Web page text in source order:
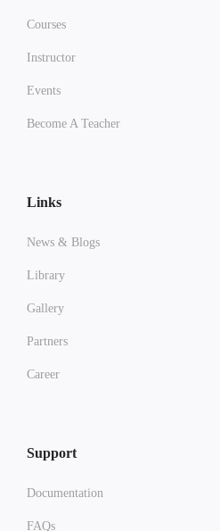
Courses
Instructor
Events
Become A Teacher
Links
News & Blogs
Library
Gallery
Partners
Career
Support
Documentation
FAQs